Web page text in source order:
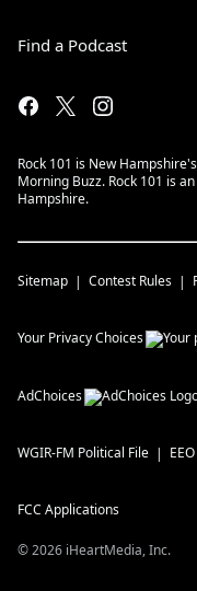
Find a Podcast
Rock 101 is New
Morning Buzz. Rock 101 is
Hampshire.
Sitemap Contest Rules
Your Privacy Choices
AdChoices
WGIR-FM Political File
FCC Applications
©2026 iHeartMedia, Inc.